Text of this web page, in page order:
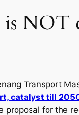
is NOT
Transport
catalyst till
proposal for the